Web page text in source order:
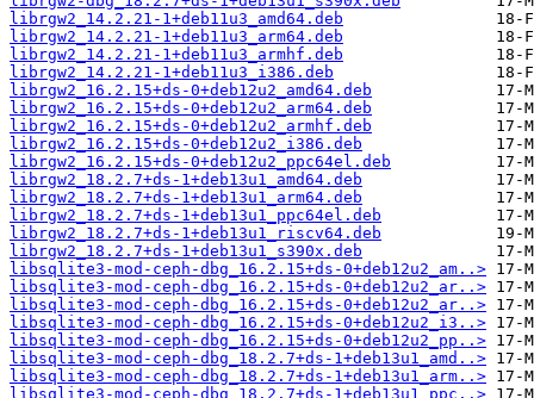
librgw2_14.2.21-1+deb11u3_amd64.deb
librgw2_14.2.21-1+deb11u3_arm64.deb
librgw2_14.2.21-1+deb11u3_armhf.deb
librgw2_14.2.21-1+deb11u3_i386.deb
librgw2_16.2.15+ds-0+deb12u2_amd64.deb
librgw2_16.2.15+ds-0+deb12u2_arm64.deb
librgw2_16.2.15+ds-0+deb12u2_armhf.deb
librgw2_16.2.15+ds-0+deb12u2_i386.deb
librgw2_16.2.15+ds-0+deb12u2_ppc64el.deb
librgw2_18.2.7+ds-1+deb13u1_amd64.deb
librgw2_18.2.7+ds-1+deb13u1_arm64.deb
librgw2_18.2.7+ds-1+deb13u1_ppc64el.deb
librgw2_18.2.7+ds-1+deb13u1_riscv64.deb
librgw2_18.2.7+ds-1+deb13u1_s390x.deb
libsqlite3-mod-ceph-dbg_16.2.15+ds-0+deb12u2_am..>
libsqlite3-mod-ceph-dbg_16.2.15+ds-0+deb12u2_ar..>
libsqlite3-mod-ceph-dbg_16.2.15+ds-0+deb12u2_ar..>
libsqlite3-mod-ceph-dbg_16.2.15+ds-0+deb12u2_i3..>
libsqlite3-mod-ceph-dbg_16.2.15+ds-0+deb12u2_pp..>
libsqlite3-mod-ceph-dbg_18.2.7+ds-1+deb13u1_amd..>
libsqlite3-mod-ceph-dbg_18.2.7+ds-1+deb13u1_arm..>
libsqlite3-mod-ceph-dbg_18.2.7+ds-1+deb13u1_ppc..>